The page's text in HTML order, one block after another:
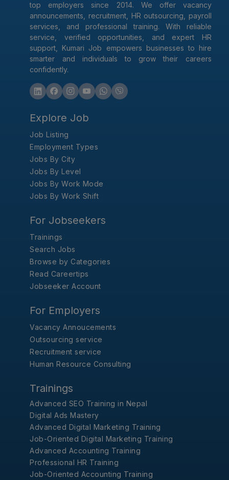
top employers since 2014. We offer vacancy
announcements, recruitment, HR outsourcing, payroll
services, and professional training. With reliable
service, verified opportunities, and expert HR
support, Kumari Job empowers businesses to hire
smarter and individuals to grow their careers
confidently.
Explore Job
Job Listing
Employment Types
Jobs By City
Jobs By Level
Jobs By Work Mode
Jobs By Work Shift
For Jobseekers
Trainings
Search Jobs
Browse by Categories
Read Careertips
Jobseeker Account
For Employers
Vacancy Annoucements
Outsourcing service
Recruitment service
Human Resource Consulting
Trainings
Advanced SEO Training in Nepal
Digital Ads Mastery
Advanced Digital Marketing Training
Job-Oriented Digital Marketing Training
Advanced Accounting Training
Professional HR Training
Job-Oriented Accounting Training